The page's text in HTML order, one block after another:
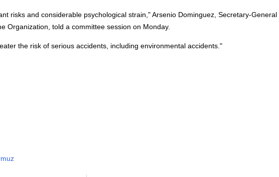
risks and considerable psychological strain," Arsenio Dominguez, Secretary-General
Organization, told a committee session on Monday.
the risk of serious accidents, including environmental accidents."